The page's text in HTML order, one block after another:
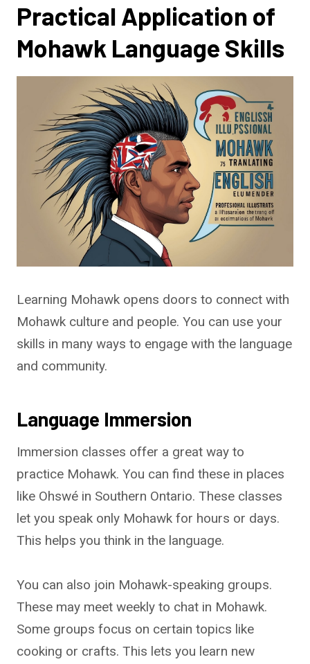
Practical Application of
Mohawk Language Skills
Learning Mohawk opens doors to connect with
Mohawk culture and people. You can use your
skills in many ways to engage with the language
and community.
Language Immersion
Immersion classes offer a great way to
practice Mohawk. You can find these in places
like Ohswé in Southern Ontario. These classes
let you speak only Mohawk for hours or days.
This helps you think in the language.
You can also join Mohawk-speaking groups.
These may meet weekly to chat in Mohawk.
Some groups focus on certain topics like
cooking or crafts. This lets you learn new